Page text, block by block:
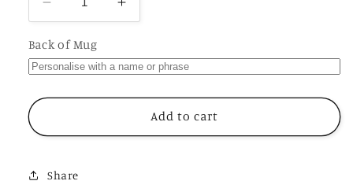
Decrease
quantity
for
B
is
for
Mug,
Hilarious
Increase
quantity
B
is
for
Bitch
Back of Mug
Add to cart
Share